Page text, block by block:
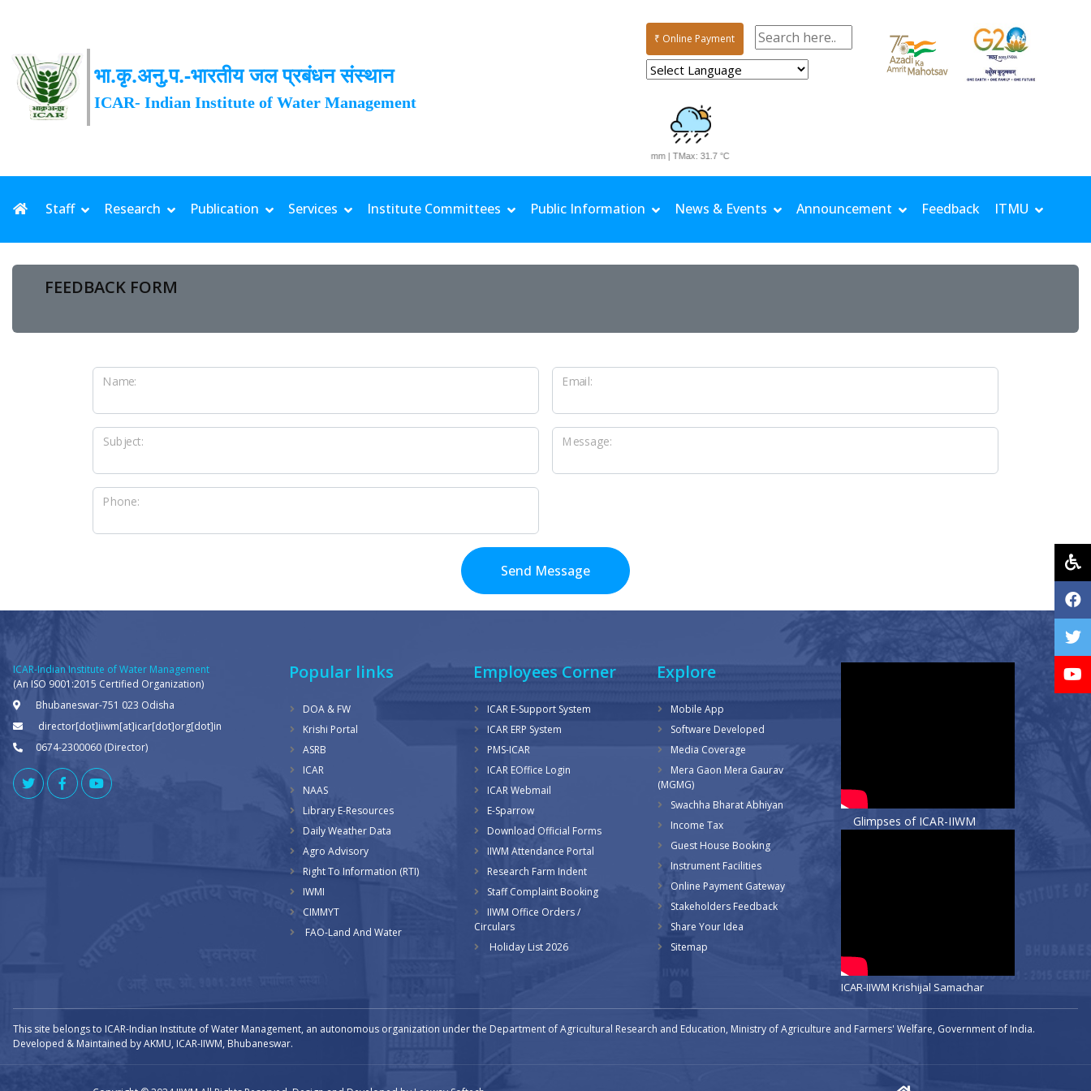
भा.कृ.अनु.प.-भारतीय जल प्रबंधन संस्थान
ICAR- Indian Institute of Water Management
₹ Online Payment
Date: 06-08-2026 | Rainfall: 77.6 mm | TMax: 31.7 °C | TMin: 24.5 °C | Rh Max: 97.8 % | Rh Min: 77.6 % | Windspeed: 0.68 m/s | Solar: 11.32 MJ/m²
Staff Research Publication Services Institute Committees Public Information News & Events Announcement Feedback ITMU
FEEDBACK FORM
Name: Email:
Subject: Message:
Phone:
Send Message
ICAR-Indian Institute of Water Management
(An ISO 9001:2015 Certified Organization)
Bhubaneswar-751 023 Odisha
director[dot]iiwm[at]icar[dot]org[dot]in
0674-2300060 (Director)
Popular links
DOA & FW
Krishi Portal
ASRB
ICAR
NAAS
Library E-Resources
Daily Weather Data
Agro Advisory
Right To Information (RTI)
IWMI
CIMMYT
FAO-Land And Water
Employees Corner
ICAR E-Support System
ICAR ERP System
PMS-ICAR
ICAR EOffice Login
ICAR Webmail
E-Sparrow
Download Official Forms
IIWM Attendance Portal
Research Farm Indent
Staff Complaint Booking
IIWM Office Orders /
Circulars
Holiday List 2026
Explore
Mobile App
Software Developed
Media Coverage
Mera Gaon Mera Gaurav
(MGMG)
Swachha Bharat Abhiyan
Income Tax
Guest House Booking
Instrument Facilities
Online Payment Gateway
Stakeholders Feedback
Share Your Idea
Sitemap
Glimpses of ICAR-IIWM
ICAR-IIWM Krishijal Samachar
This site belongs to ICAR-Indian Institute of Water Management, an autonomous organization under the Department of Agricultural Research and Education, Ministry of Agriculture and Farmers' Welfare, Government of India.
Developed & Maintained by AKMU, ICAR-IIWM, Bhubaneswar.